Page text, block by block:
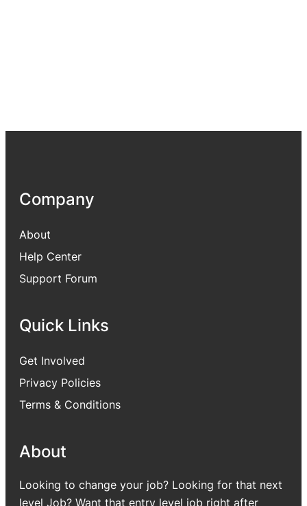
Company
About
Help Center
Support Forum
Quick Links
Get Involved
Privacy Policies
Terms & Conditions
About
Looking to change your job? Looking for that next
level Job? Want that entry level job right after